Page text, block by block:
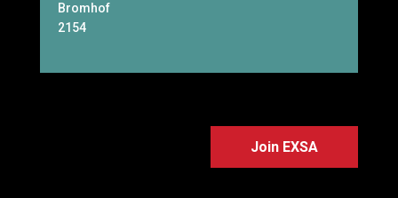
Bromhof
2154
Join EXSA